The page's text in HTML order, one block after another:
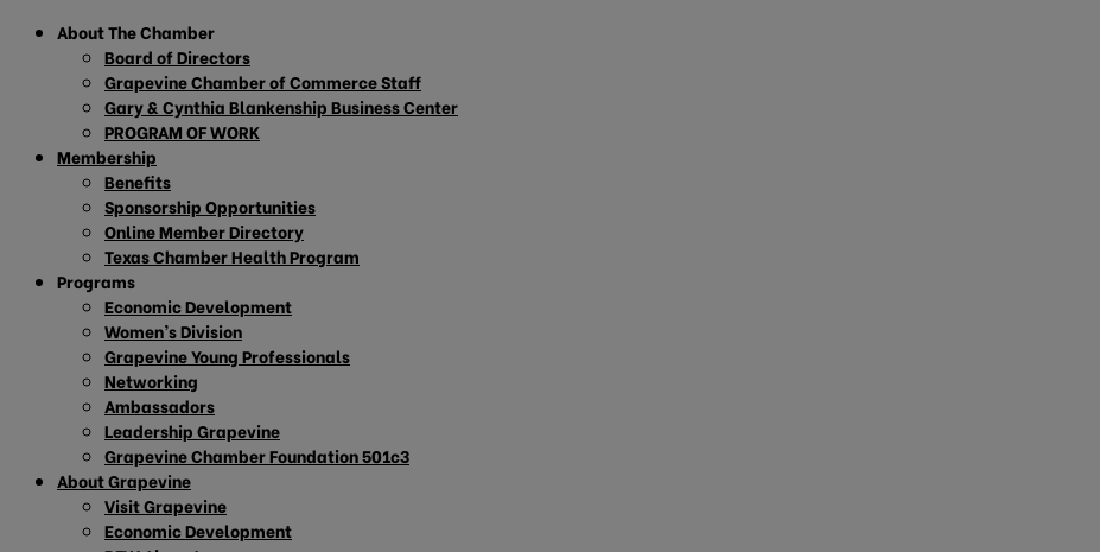
About The Chamber
Board of Directors
Grapevine Chamber of Commerce Staff
Gary & Cynthia Blankenship Business Center
PROGRAM OF WORK
Membership
Benefits
Sponsorship Opportunities
Online Member Directory
Texas Chamber Health Program
Programs
Economic Development
Women’s Division
Grapevine Young Professionals
Networking
Ambassadors
Leadership Grapevine
Grapevine Chamber Foundation 501c3
About Grapevine
Visit Grapevine
Economic Development